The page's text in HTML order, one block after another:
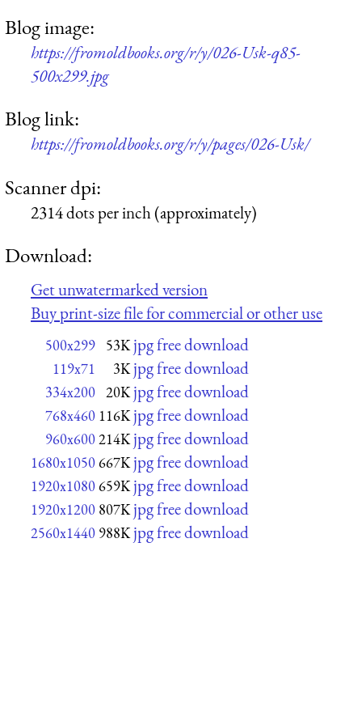
Blog image:
https://fromoldbooks.org/r/y/026-Usk-q85-
500x299.jpg
Blog link:
https://fromoldbooks.org/r/y/pages/026-Usk/
Scanner dpi:
2314 dots per inch (approximately)
Download:
Get unwatermarked version
Buy print-size file for commercial or other use
500x299 53K jpg free download
119x71 3K jpg free download
334x200 20K jpg free download
768x460 116K jpg free download
960x600214K jpg free download
1680x1050667K jpg free download
1920x1080659K jpg free download
1920x1200 807K jpg free download
2560x1440 988K jpg free download